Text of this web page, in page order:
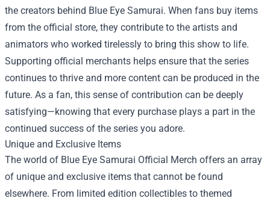
the creators behind Blue Eye Samurai. When fans buy items
from the official store, they contribute to the artists and
animators who worked tirelessly to bring this show to life.
Supporting official merchants helps ensure that the series
continues to thrive and more content can be produced in the
future. As a fan, this sense of contribution can be deeply
satisfying—knowing that every purchase plays a part in the
continued success of the series you adore.
Unique and Exclusive Items
The world of Blue Eye Samurai Official Merch offers an array
of unique and exclusive items that cannot be found
elsewhere. From limited edition collectibles to themed